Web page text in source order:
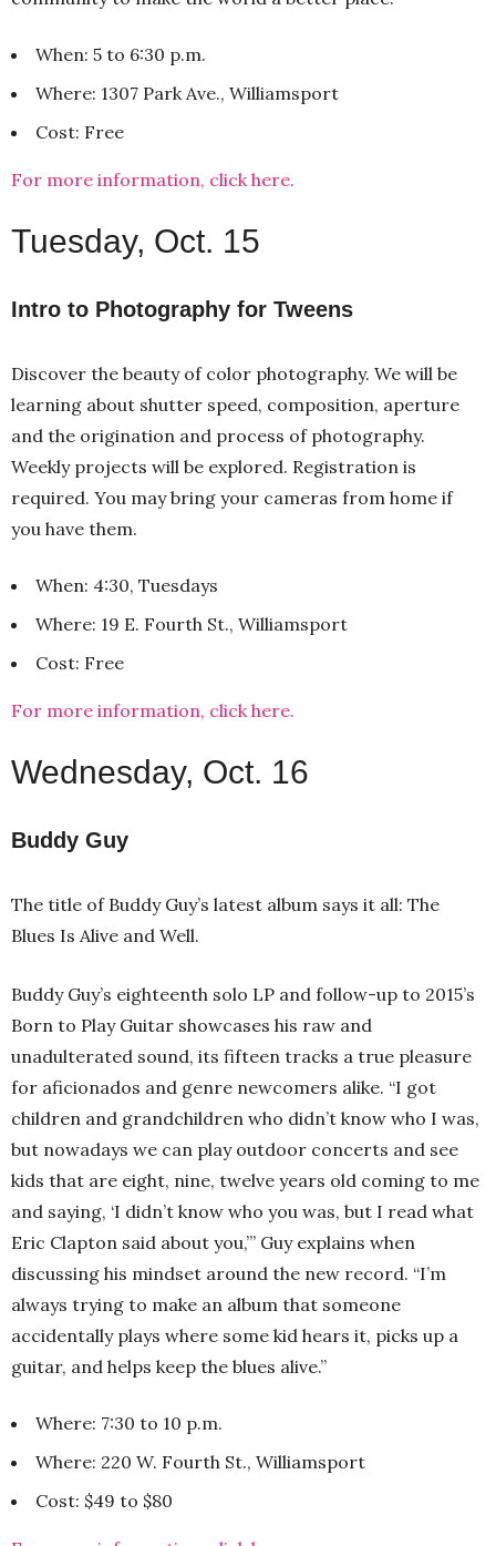
When: 5 to 6:30 p.m.
Where: 1307 Park Ave., Williamsport
Cost: Free
For more information, click here.
Tuesday, Oct. 15
Intro to Photography for Tweens
Discover the beauty of color photography. We will be
learning about shutter speed, composition, aperture
and the origination and process of photography.
Weekly projects will be explored. Registration is
required. You may bring your cameras from home if
you have them.
When: 4:30, Tuesdays
Where: 19 E. Fourth St., Williamsport
Cost: Free
For more information, click here.
Wednesday, Oct. 16
Buddy Guy
The title of Buddy Guy’s latest album says it all: The
Blues Is Alive and Well.
Buddy Guy’s eighteenth solo LP and follow-up to 2015’s
Born to Play Guitar showcases his raw and
unadulterated sound, its fifteen tracks a true pleasure
for aficionados and genre newcomers alike. “I got
children and grandchildren who didn’t know who I was,
but nowadays we can play outdoor concerts and see
kids that are eight, nine, twelve years old coming to me
and saying, ‘I didn’t know who you was, but I read what
Eric Clapton said about you,’” Guy explains when
discussing his mindset around the new record. “I’m
always trying to make an album that someone
accidentally plays where some kid hears it, picks up a
guitar, and helps keep the blues alive.”
Where: 7:30 to 10 p.m.
Where: 220 W. Fourth St., Williamsport
Cost: $49 to $80